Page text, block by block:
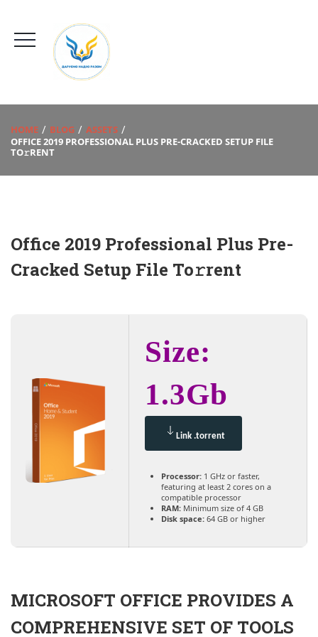
HOME BLOG
ASSETS
OFFICE 2019 PROFESSIONAL PLUS PRE-CRACKED SETUP FILE
TO𝚛RENT
Office 2019 Professional Plus Pre-
Cracked Setup File To𝚛rent
Size:
1.3Gb
Link .torrent
Processor: 1 GHz or faster,
featuring at least 2 cores on a
compatible processor
RAM: Minimum size of 4 GB
Disk space: 64 GB or higher
MICROSOFT OFFICE PROVIDES A
COMPREHENSIVE SET OF TOOLS